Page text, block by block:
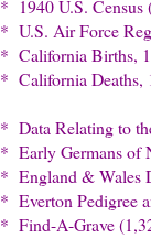
* 1940 U.S. Census
* U.S. Air Force
* California Births,
* California Deaths,
* Data Relating to
* Early Germans of
* England & Wales
* Everton Pedigree
* Find-A-Grave